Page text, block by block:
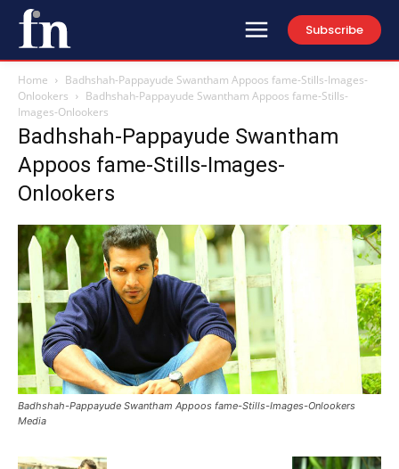
Subscribe
Home
Badhshah-Pappayude Swantham Appoos fame-Stills-Images-
Onlookers
Badhshah-Pappayude Swantham Appoos fame-Stills-
Images-Onlookers
Badhshah-Pappayude Swantham
Appoos fame-Stills-Images-
Onlookers
Badhshah-Pappayude Swantham Appoos fame-Stills-Images-Onlookers
Media